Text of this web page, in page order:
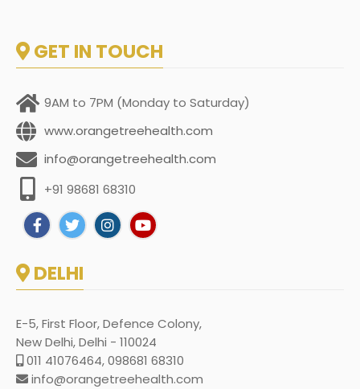
GET IN TOUCH
9AM to 7PM (Monday to Saturday)
www.orangetreehealth.com
info@orangetreehealth.com
+91 98681 68310
DELHI
E-5, First Floor, Defence Colony,
New Delhi, Delhi - 110024
011 41076464, 098681 68310
info@orangetreehealth.com